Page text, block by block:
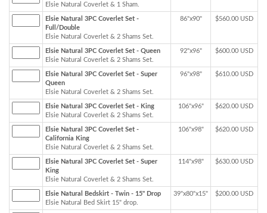
Elsie Natural Coverlet & 1 Sham.
Elsie Natural 3PC Coverlet Set -
Full/Double
Elsie Natural Coverlet & 2 Shams Set.
86"x90" $560.00 USD
Elsie Natural 3PC Coverlet Set - Queen
Elsie Natural Coverlet & 2 Shams Set.
92"x96" $600.00 USD
Elsie Natural 3PC Coverlet Set - Super
Queen
Elsie Natural Coverlet & 2 Shams Set.
96"x98" $610.00 USD
Elsie Natural 3PC Coverlet Set - King
Elsie Natural Coverlet & 2 Shams Set.
106"x96" $620.00 USD
Elsie Natural 3PC Coverlet Set -
California King
Elsie Natural Coverlet & 2 Shams Set.
106"x98" $620.00 USD
Elsie Natural 3PC Coverlet Set - Super
King
Elsie Natural Coverlet & 2 Shams Set.
114"x98" $630.00 USD
Elsie Natural Bedskirt - Twin - 15" Drop
Elsie Natural Bed Skirt 15" drop.
39"x80"x15" $200.00 USD